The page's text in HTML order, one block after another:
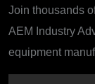
Join thousands
AEM Industry
equipment